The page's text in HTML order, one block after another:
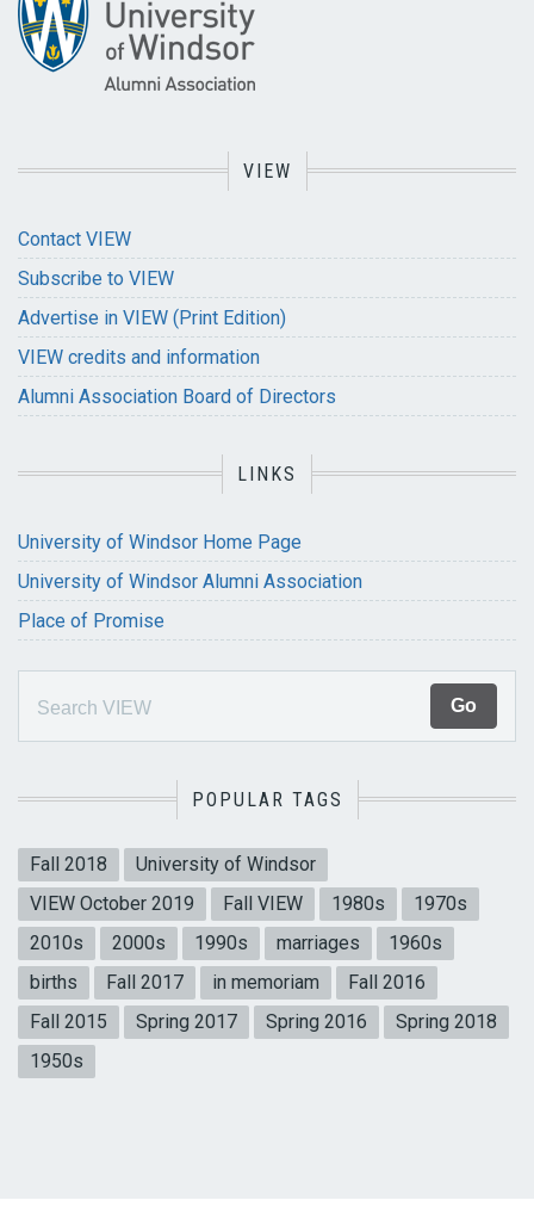
VIEW
Contact VIEW
Subscribe to VIEW
Advertise in VIEW (Print Edition)
VIEW credits and information
Alumni Association Board of Directors
LINKS
University of Windsor Home Page
University of Windsor Alumni Association
Place of Promise
POPULAR TAGS
Fall 2018
University of Windsor
VIEW October 2019
Fall VIEW 1980s
1970s
2010s
2000s 1990s marriages
1960s
births
Fall 2017 in memoriam
Fall 2016
Fall 2015
Spring 2017 Spring 2016
Spring 2018
1950s